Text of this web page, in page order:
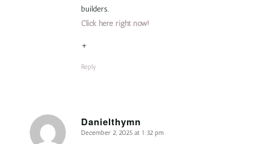
builders.
Click here right now!
+
Reply
Danielthymn
says:
December 2, 2025 at 1:32 pm